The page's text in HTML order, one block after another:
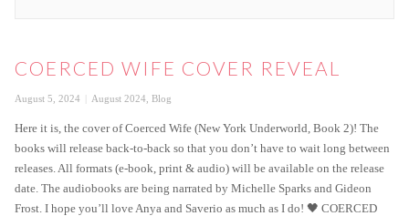
COERCED WIFE COVER REVEAL
Posted
August 5, 2024 Categories
August 2024 Blog
Here it is, the cover of Coerced Wife (New York Underworld, Book 2)! The
books will release back-to-back so that you don’t have to wait long between
releases. All formats (e-book, print & audio) will be available on the release
date. The audiobooks are being narrated by Michelle Sparks and Gideon
Frost. I hope you’ll love Anya and Saverio as much as I do! 🖤 COERCED